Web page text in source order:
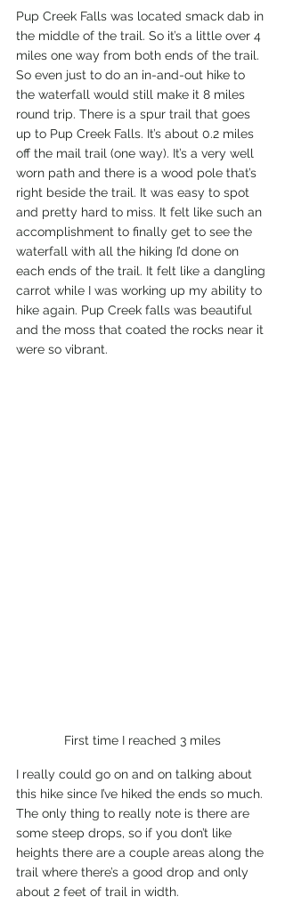
Pup Creek Falls was located smack dab in
the middle of the trail. So it’s a little over 4
miles one way from both ends of the trail.
So even just to do an in-and-out hike to
the waterfall would still make it 8 miles
round trip. There is a spur trail that goes
up to Pup Creek Falls. It’s about 0.2 miles
off the mail trail (one way). It’s a very well
worn path and there is a wood pole that’s
right beside the trail. It was easy to spot
and pretty hard to miss. It felt like such an
accomplishment to finally get to see the
waterfall with all the hiking I’d done on
each ends of the trail. It felt like a dangling
carrot while I was working up my ability to
hike again. Pup Creek falls was beautiful
and the moss that coated the rocks near it
were so vibrant.
First time I reached 3 miles
I really could go on and on talking about
this hike since I’ve hiked the ends so much.
The only thing to really note is there are
some steep drops, so if you don’t like
heights there are a couple areas along the
trail where there’s a good drop and only
about 2 feet of trail in width.